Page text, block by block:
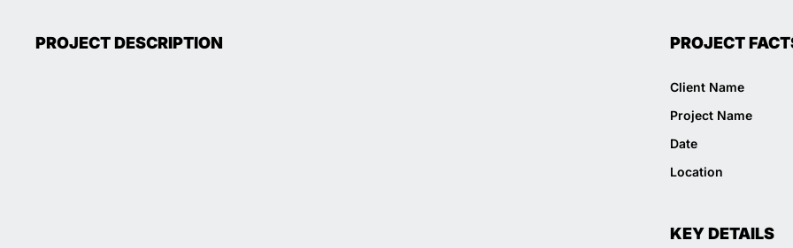
PROJECT DESCRIPTION PROJECT
Client Name
Project Name
Date
Location
KEY DETAILS